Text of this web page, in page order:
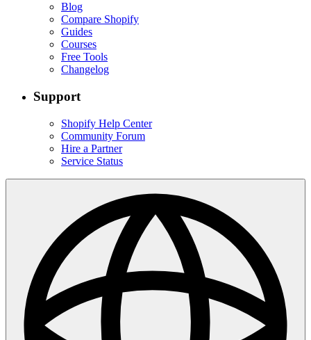
Blog
Compare Shopify
Guides
Courses
Free Tools
Changelog
Support
Shopify Help Center
Community Forum
Hire a Partner
Service Status